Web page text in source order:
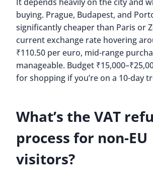
buying. Prague, Budapest, and
significantly cheaper than Paris or
current exchange rate hovering
₹110.50 per euro, mid-range
manageable. Budget
for shopping if you’re on a 10-day
What’s the VAT
process for non-EU
visitors?